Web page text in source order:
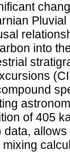
into
of 405